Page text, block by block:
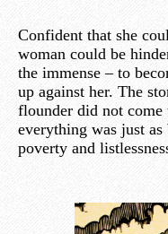
Confident that she
woman could be
the immense – to
up against her. The
flounder did not come
everything was just
poverty and